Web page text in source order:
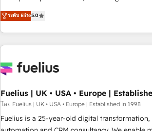
HubSpot or seeking to turn around a poor
have the change management expertise to
RevOps consulting, B2B SEO, paid media,
marketing, AEO and GEO (AI search
HubSpot Content Hub and WordPress
work with enterprise and growth-led
industrial sectors. Offices in Johannesburg,
delivered. AI visibility coverage across
Perplexity, Gemini and Google AI Overviews. HubSpot
Impact Award - Customer First HubSpot
Integrations Innovation HubSpot Impact
ระดับ Elite5.0
Fuelius | UK • USA • Europe |
โดย Fuelius | UK • USA • Europe | Established in 1998
Fuelius is a 25-year-old digital transformation,